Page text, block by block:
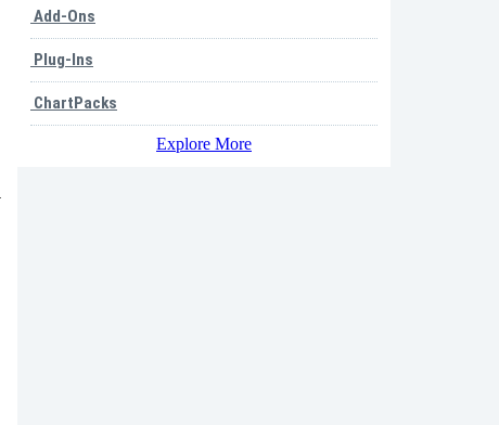
Add-Ons
Plug-Ins
ChartPacks
Explore More